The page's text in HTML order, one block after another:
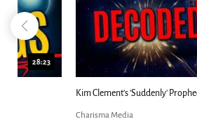
Kim Clement's 'Suddenly' Prophecies Decoded |...